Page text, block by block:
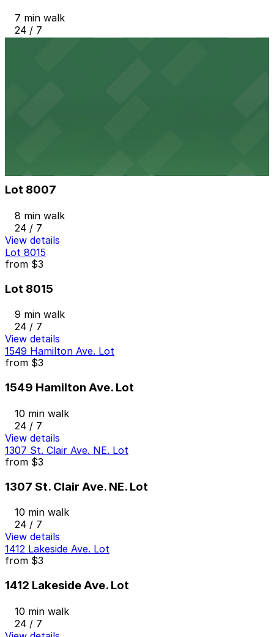
7 min walk
24 / 7
Lot 8007
8 min walk
24 / 7
View details
Lot 8015
from $3
Lot 8015
9 min walk
24 / 7
View details
1549 Hamilton Ave. Lot
from $3
1549 Hamilton Ave. Lot
10 min walk
24 / 7
View details
1307 St. Clair Ave. NE. Lot
from $3
1307 St. Clair Ave. NE. Lot
10 min walk
24 / 7
View details
1412 Lakeside Ave. Lot
from $3
1412 Lakeside Ave. Lot
10 min walk
24 / 7